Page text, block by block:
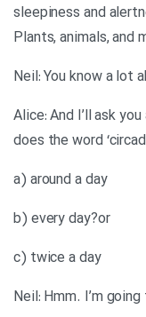
sleepiness and
Plants, animals, and
Neil: You know a lot
Alice: And I’ll ask
does the word
a) around a day
b) every day?or
c) twice a day
Neil: Hmm. I’m